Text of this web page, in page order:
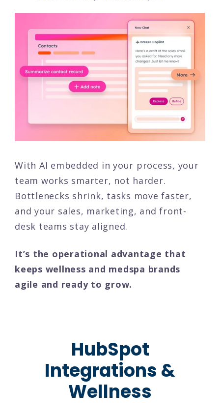
With AI embedded in your process, your
team works smarter, not harder.
Bottlenecks shrink, tasks move faster,
and your sales, marketing, and front-
desk teams stay aligned.
It’s the operational advantage that
keeps wellness and medspa brands
agile and ready to grow.
HubSpot
Integrations &
Wellness